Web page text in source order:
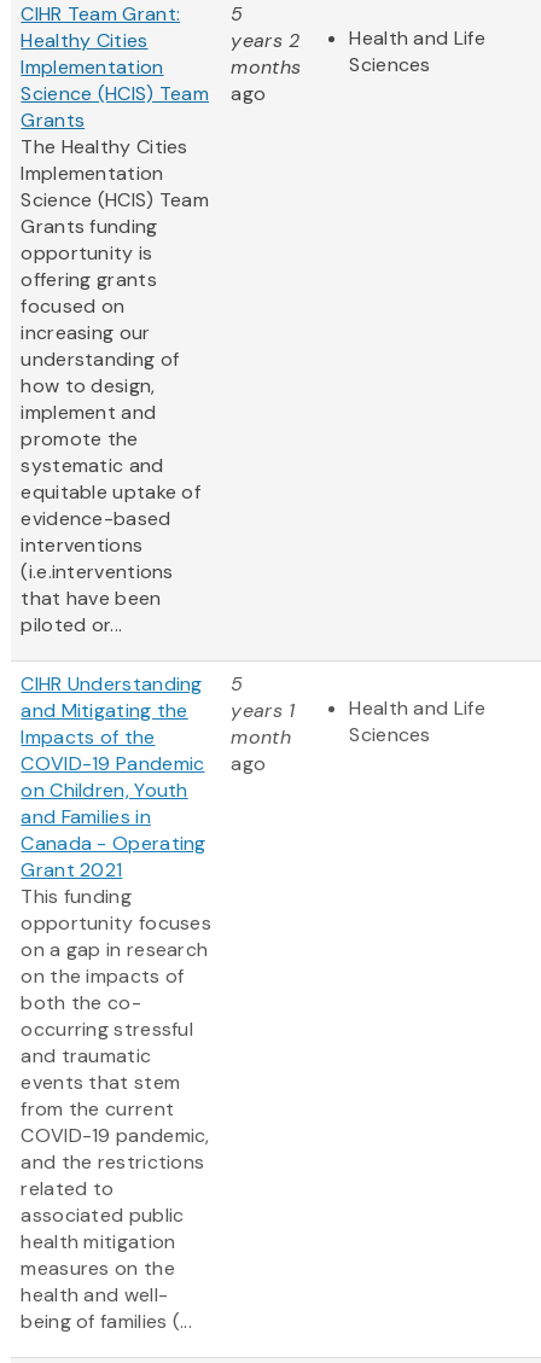
CIHR Team Grant:
Healthy Cities
Implementation
Science (HCIS) Team
Grants
The Healthy Cities
Implementation
Science (HCIS) Team
Grants funding
opportunity is
offering grants
focused on
increasing our
understanding of
how to design,
implement and
promote the
systematic and
equitable uptake of
evidence-based
interventions
(i.e.interventions
that have been
piloted or...
5
years 2
months
ago
Health and Life
Sciences
CIHR Understanding
and Mitigating the
Impacts of the
COVID-19 Pandemic
on Children, Youth
and Families in
Canada - Operating
Grant 2021
This funding
opportunity focuses
on a gap in research
on the impacts of
both the co-
occurring stressful
and traumatic
events that stem
from the current
COVID-19 pandemic,
and the restrictions
related to
associated public
health mitigation
measures on the
health and well-
being of families (...
5
years 1
month
ago
Health and Life
Sciences